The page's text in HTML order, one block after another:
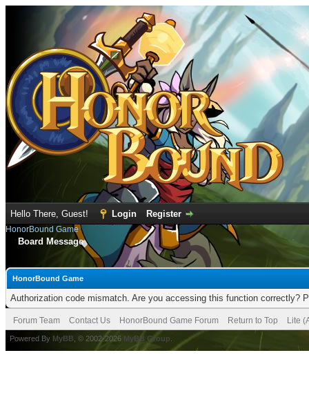
Hello There, Guest! Login Register
HonorBound Game
Board Message
HonorBound Game
Authorization code mismatch. Are you accessing this function correctly?
Forum Team Contact Us HonorBound Game Forum Return to Top Lite
Powered By MyBB , © 2002-2026 MyBB Group